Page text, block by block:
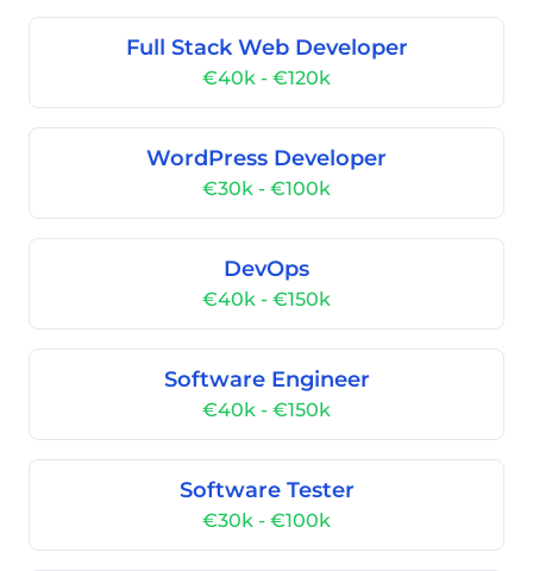
Full Stack Web Developer
€40k - €120k
WordPress Developer
€30k - €100k
DevOps
€40k - €150k
Software Engineer
€40k - €150k
Software Tester
€30k - €100k